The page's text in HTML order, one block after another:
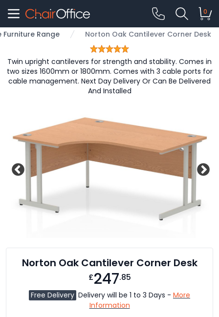
0
Furniture Range Norton Oak Cantilever Corner Desk
Twin upright cantilevers for strength and stability. Comes in
two sizes 1600mm or 1800mm. Comes with 3 cable ports for
cable management. Next Day Delivery Or Can Be Delivered
And Installed
Norton Oak Cantilever Corner Desk
£247.85
Free Delivery Delivery will be 1 to 3 Days - More
Information